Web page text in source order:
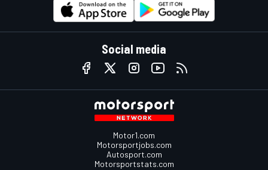
Social media
Motor1.com
Motorsportjobs.com
Autosport.com
Motorsportstats.com